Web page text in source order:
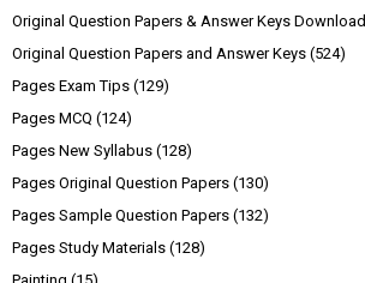
Original Question Papers & Answer Keys Download
Original Question Papers and Answer Keys (524)
Pages Exam Tips (129)
Pages MCQ (124)
Pages New Syllabus (128)
Pages Original Question Papers (130)
Pages Sample Question Papers (132)
Pages Study Materials (128)